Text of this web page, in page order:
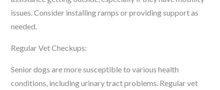
issues. Consider installing ramps or providing support as
needed.
Regular Vet Checkups:
Senior dogs are more susceptible to various health
conditions, including urinary tract problems. Regular vet